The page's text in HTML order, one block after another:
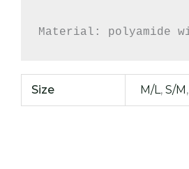
Material: polyamide
Size M/L ,S/M